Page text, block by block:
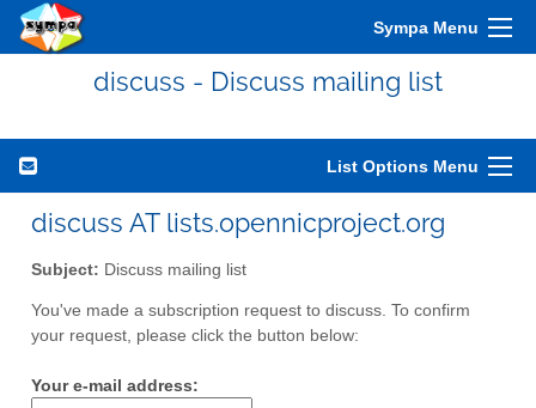
Sympa Menu
discuss - Discuss mailing list
List Options Menu
discuss AT lists.opennicproject.org
Subject: Discuss mailing list
You've made a subscription request to discuss. To confirm
your request, please click the button below:
Your e-mail address: